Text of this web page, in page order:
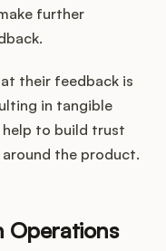
further
their feedback is
in tangible
help to build trust
the product.
Operations